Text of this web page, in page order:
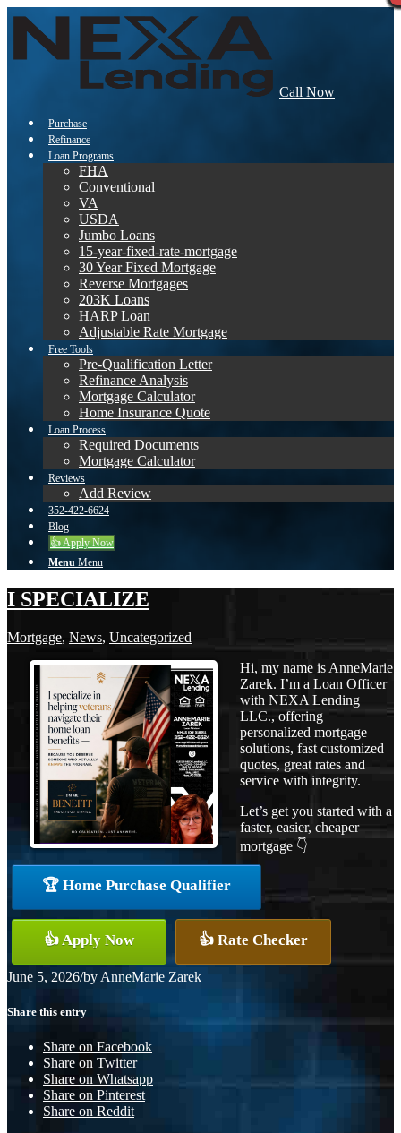
Call Now
Purchase
Refinance
Loan Programs
FHA
Conventional
VA
USDA
Jumbo Loans
15-year-fixed-rate-mortgage
30 Year Fixed Mortgage
Reverse Mortgages
203K Loans
HARP Loan
Adjustable Rate Mortgage
Free Tools
Pre-Qualification Letter
Refinance Analysis
Mortgage Calculator
Home Insurance Quote
Loan Process
Required Documents
Mortgage Calculator
Reviews
Add Review
352-422-6624
Blog
👍 Apply Now
Menu Menu
I SPECIALIZE
Mortgage, News, Uncategorized
Hi, my name is AnneMarie
Zarek. I’m a Loan Officer
with NEXA Lending
LLC., offering
personalized mortgage
solutions, fast customized
quotes, great rates and
service with integrity.
Let’s get you started with a
faster, easier, cheaper
mortgage 👇
🏆 Home Purchase Qualifier
👍 Apply Now 👍 Rate Checker
June 5, 2026/by AnneMarie Zarek
Share this entry
Share on Facebook
Share on Twitter
Share on Whatsapp
Share on Pinterest
Share on Reddit